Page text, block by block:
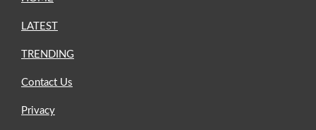
LATEST
TRENDING
Contact Us
Privacy